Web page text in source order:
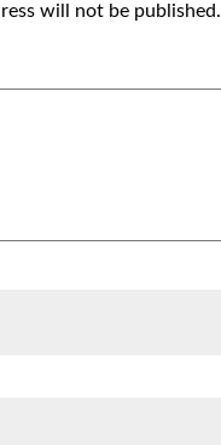
will not be published.